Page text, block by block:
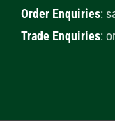
Order Enquiries:
Trade Enquiries: